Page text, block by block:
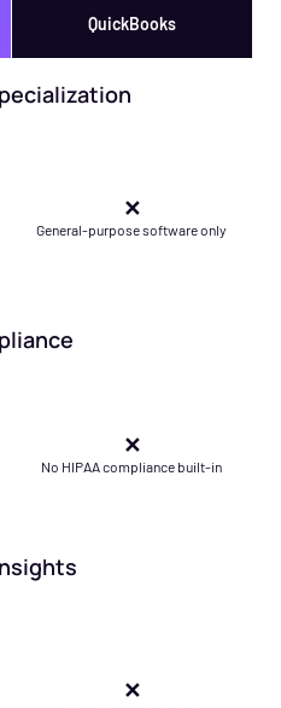
QuickBooks
✕
General-purpose software only
✕
No HIPAA compliance built-in
✕